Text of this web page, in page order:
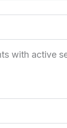
with active